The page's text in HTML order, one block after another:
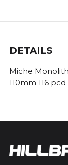
DETAILS
Miche
110mm 116 pcd